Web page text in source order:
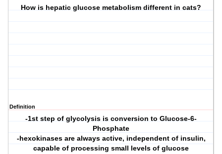
How is hepatic glucose metabolism different in cats?
Definition
-1st step of glycolysis is conversion to Glucose-6-
Phosphate
-hexokinases are always active, independent of insulin,
capable of processing small levels of glucose